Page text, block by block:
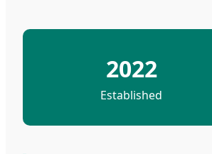
2022
Established